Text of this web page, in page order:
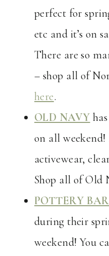
perfect for
etc and it’s on
There are so
– shop all of
here.
OLD NAVY
on all weekend!
activewear,
Shop all of Old
POTTERY
during their
weekend! You